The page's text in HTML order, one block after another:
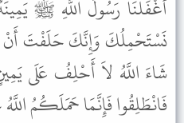
أَغْفَلْنَا رَسُولَ اللَّهِ ﷺ
نَسْتَحْمِلُكَ وَإِنَّكَ حَلَفْتَ أَنْ لاَ
شَاءَ اللَّهُ لاَ أَحْلِفُ عَلَى
فَانْطَلِقُوا فَإِنَّمَا حَمَلَكُمُ